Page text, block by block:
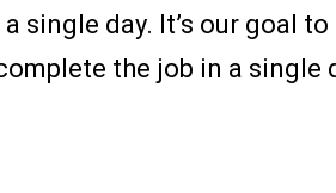
day. It’s our goal
the job in a single